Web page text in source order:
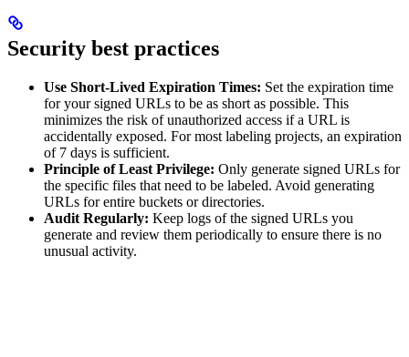
Security best practices
Use Short-Lived Expiration Times: Set the expiration time
for your signed URLs to be as short as possible. This
minimizes the risk of unauthorized access if a URL is
accidentally exposed. For most labeling projects, an expiration
of 7 days is sufficient.
Principle of Least Privilege: Only generate signed URLs for
the specific files that need to be labeled. Avoid generating
URLs for entire buckets or directories.
Audit Regularly: Keep logs of the signed URLs you
generate and review them periodically to ensure there is no
unusual activity.